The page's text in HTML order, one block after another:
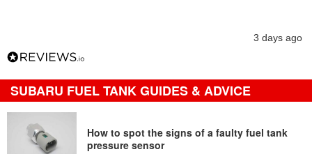
3 days ago
SUBARU FUEL TANK GUIDES & ADVICE
How to spot the signs of a faulty fuel tank
pressure sensor